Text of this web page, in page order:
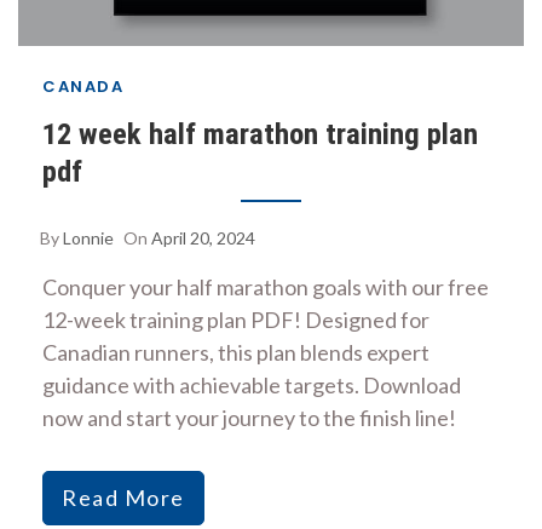
CANADA
12 week half marathon training plan
pdf
ByLonnie On April 20, 2024
Conquer your half marathon goals with our free
12-week training plan PDF! Designed for
Canadian runners, this plan blends expert
guidance with achievable targets. Download
now and start your journey to the finish line!
Read More